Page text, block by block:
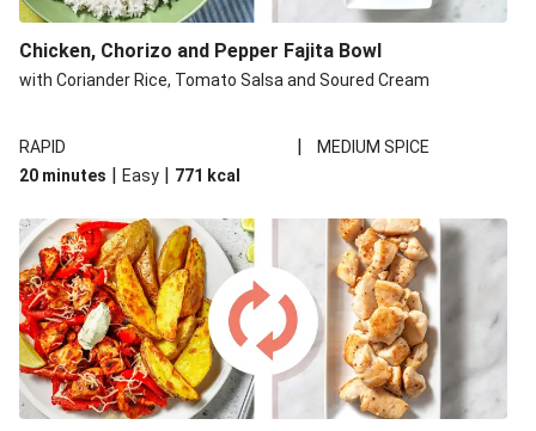
Chicken, Chorizo and Pepper Fajita Bowl
with Coriander Rice, Tomato Salsa and Soured Cream
RAPID |
MEDIUM SPICE
20 minutes | Easy | 771 kcal